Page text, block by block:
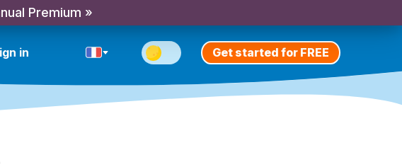
Premium »
in Get started for FREE